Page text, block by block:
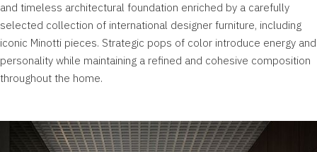
and timeless architectural foundation enriched by a carefully
selected collection of international designer furniture, including
iconic Minotti pieces. Strategic pops of color introduce energy and
personality while maintaining a refined and cohesive composition
throughout the home.